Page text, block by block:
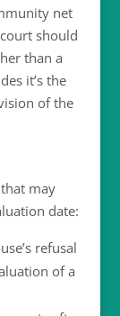
net
should
than a
it’s the
of the
may
date:
refusal
of a